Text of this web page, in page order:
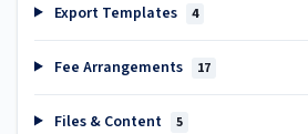
Export Templates 4
Fee Arrangements 17
Files & Content 5